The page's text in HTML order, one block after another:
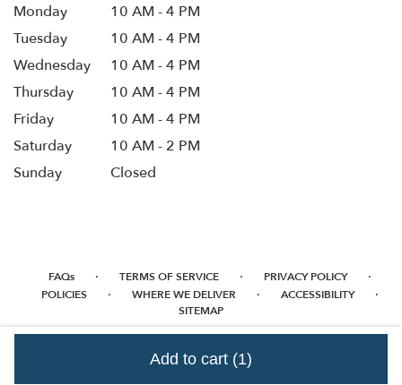
Add to cart (1)
Monday
10 AM - 4 PM
Tuesday
10 AM - 4 PM
Wednesday
10 AM - 4 PM
Thursday
10 AM - 4 PM
Friday
10 AM - 4 PM
Saturday
10 AM - 2 PM
Sunday
Closed
FAQs · TERMS OF SERVICE · PRIVACY POLICY ·
POLICIES · WHERE WE DELIVER · ACCESSIBILITY ·
SITEMAP
ALL RIGHTS RESERVED ©